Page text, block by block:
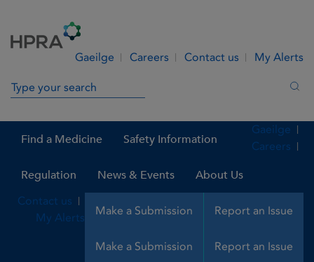
Gaeilge Careers Contact us My Alerts
Search in site
Find a Medicine Safety Information
Regulation News & Events About Us
Make a Submission Report an Issue
Gaeilge
Careers
Contact us
My Alerts
Make a Submission Report an Issue